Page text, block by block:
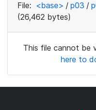
File: <base> / p03 /
(26,462 bytes)
This file cannot be
here to